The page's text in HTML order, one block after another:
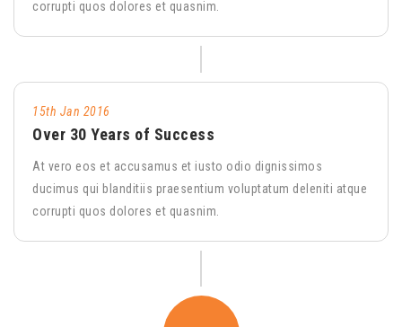
corrupti quos dolores et quasnim.
15th Jan 2016
Over 30 Years of Success
At vero eos et accusamus et iusto odio dignissimos
ducimus qui blanditiis praesentium voluptatum deleniti atque
corrupti quos dolores et quasnim.